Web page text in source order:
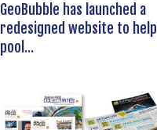
GeoBubble has launched a
redesigned website to help
pool...